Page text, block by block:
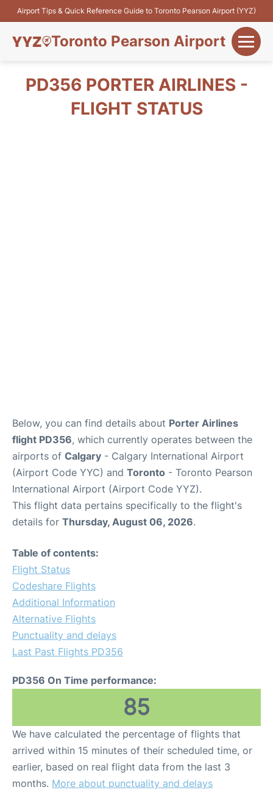
Airport Tips & Quick Reference Guide to Toronto Pearson Airport (YYZ)
Toronto Pearson Airport
Flights&Airlines
PD356 PORTER AIRLINES -
FLIGHT STATUS
Below, you can find details about Porter Airlines
flight PD356, which currently operates between the
airports of Calgary - Calgary International Airport
(Airport Code YYC) and Toronto - Toronto Pearson
International Airport (Airport Code YYZ).
This flight data pertains specifically to the flight's
details for Thursday, August 06, 2026.
Table of contents:
Flight Status
Codeshare Flights
Additional Information
Alternative Flights
Punctuality and delays
Last Past Flights PD356
PD356 On Time performance:
85
We have calculated the percentage of flights that
arrived within 15 minutes of their scheduled time, or
earlier, based on real flight data from the last 3
months. More about punctuality and delays